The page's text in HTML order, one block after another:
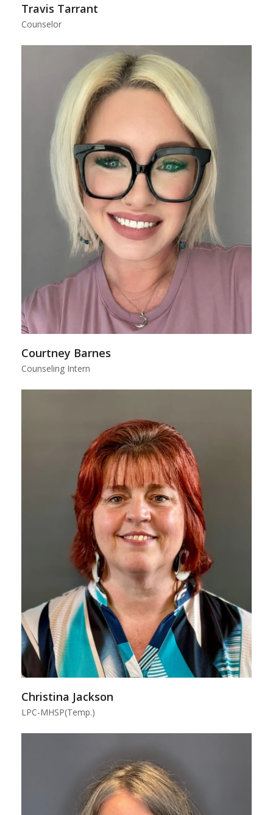
Travis Tarrant
Counselor
Courtney Barnes
Counseling Intern
Christina Jackson
LPC-MHSP(Temp.)